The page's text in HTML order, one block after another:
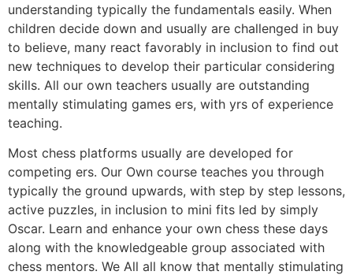
understanding typically the fundamentals easily. When
children decide down and usually are challenged in buy
to believe, many react favorably in inclusion to find out
new techniques to develop their particular considering
skills. All our own teachers usually are outstanding
mentally stimulating games ers, with yrs of experience
teaching.
Most chess platforms usually are developed for
competing ers. Our Own course teaches you through
typically the ground upwards, with step by step lessons,
active puzzles, in inclusion to mini fits led by simply
Oscar. Learn and enhance your own chess these days
along with the knowledgeable group associated with
chess mentors. We All all know that mentally stimulating